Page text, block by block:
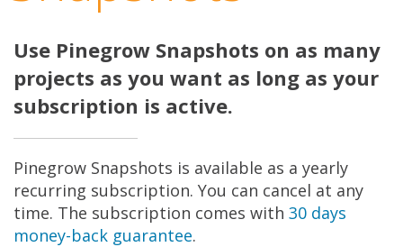
Use Pinegrow Snapshots on as many
projects as you want as long as your
subscription is active.
Pinegrow Snapshots is available as a yearly
recurring subscription. You can cancel at any
time. The subscription comes with 30 days
money-back guarantee.